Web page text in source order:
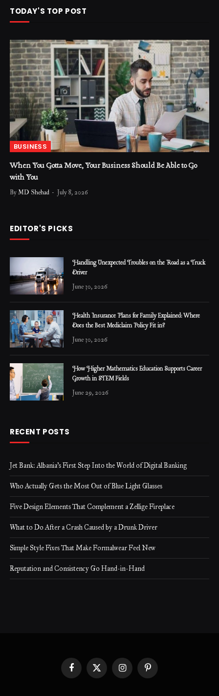
TODAY'S TOP POST
BUSINESS
When You Gotta Move, Your Business Should Be Able to Go
with You
ByMD Shehad July 8, 2026
EDITOR'S PICKS
Handling Unexpected Troubles on the Road as a Truck
Driver
June 30, 2026
Health Insurance Plans for Family Explained: Where
Does the Best Mediclaim Policy Fit in?
June 30, 2026
How Higher Mathematics Education Supports Career
Growth in STEM Fields
June 29, 2026
RECENT POSTS
Jet Bank: Albania’s First Step Into the World of Digital Banking
Who Actually Gets the Most Out of Blue Light Glasses
Five Design Elements That Complement a Zellige Fireplace
What to Do After a Crash Caused by a Drunk Driver
Simple Style Fixes That Make Formalwear Feel New
Reputation and Consistency Go Hand-in-Hand
FacebookX
InstagramPinterest